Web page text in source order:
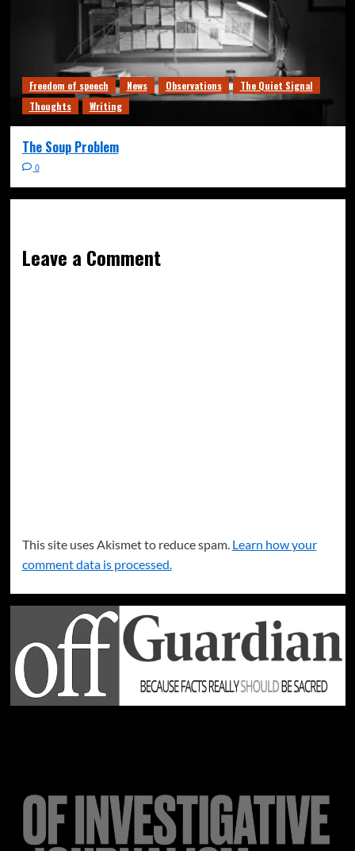
Freedom of speech News Observations
The Quiet Signal
Thoughts
Writing
The Soup Problem
0
Leave a Comment
This site uses Akismet to reduce spam. Learn how your
comment data is processed.